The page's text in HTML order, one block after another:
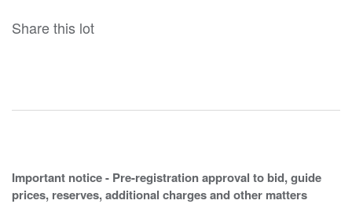
Share this lot
Important notice - Pre-registration approval to bid, guide
prices, reserves, additional charges and other matters